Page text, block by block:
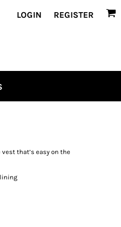
LOGIN REGISTER
that’s easy on the
lining